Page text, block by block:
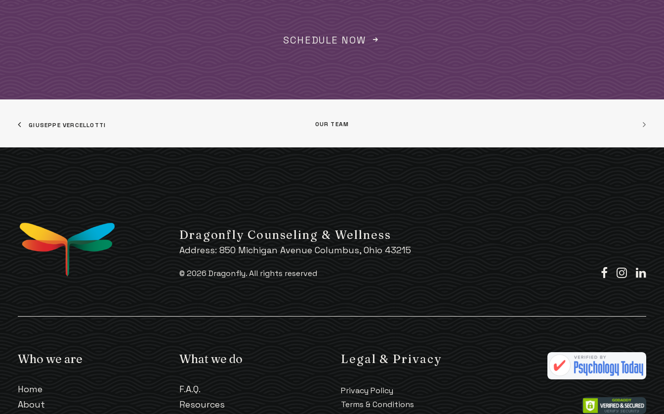
SCHEDULE NOW
GIUSEPPE VERCELLOTTI OUR TEAM
Dragonfly Counseling & Wellness
Address: 850 Michigan Avenue Columbus, Ohio 43215
© 2026 Dragonfly.All rights reserved
Who we are
Home
About
What we do
F.A.Q.
Resources
Legal & Privacy
Privacy Policy
Terms & Conditions